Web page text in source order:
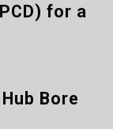
for a
Bore